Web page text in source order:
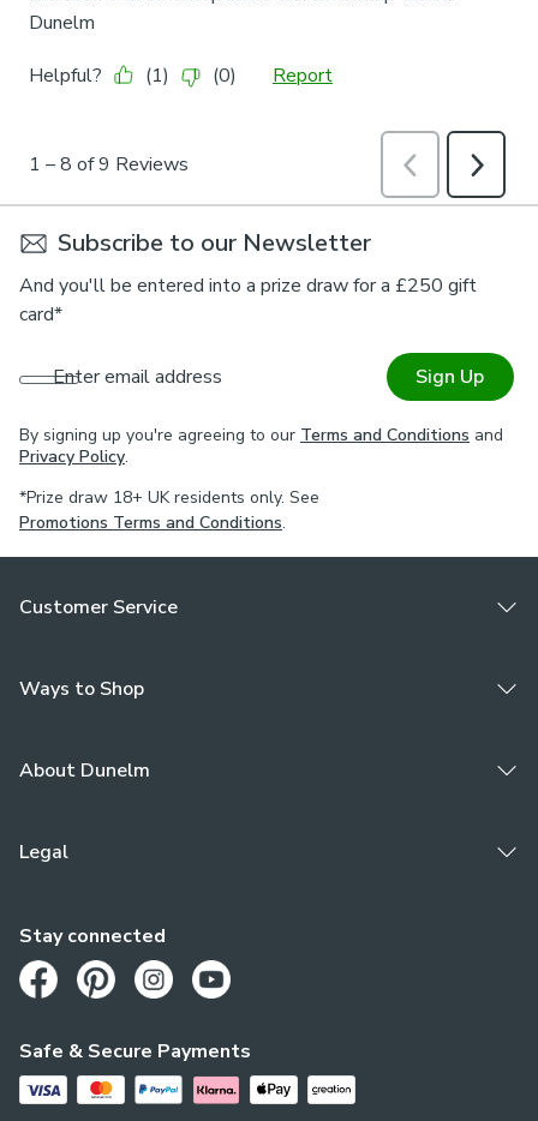
Subscribe to our Newsletter
And you'll be entered into a prize draw for a £250 gift
card*
Enter email address Sign Up
By signing up you're agreeing to our Terms and Conditions and
Privacy Policy.
*Prize draw 18+ UK residents only. See
Promotions Terms and Conditions.
Customer Service
Ways to Shop
About Dunelm
Legal
Safe & Secure Payments
Stay connected
Opens in a new tab
Opens in a new tab
Opens in a new tab
Opens in a new tab